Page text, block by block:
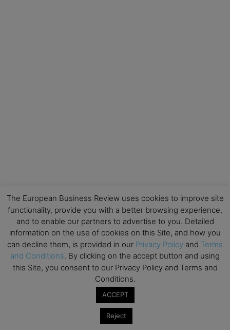
The European Business Review uses cookies to improve site
functionality, provide you with a better browsing experience,
and to enable our partners to advertise to you. Detailed
information on the use of cookies on this Site, and how you
can decline them, is provided in our Privacy Policy and Terms
and Conditions. By clicking on the accept button and using
this Site, you consent to our Privacy Policy and Terms and
Conditions.
ACCEPT
Reject